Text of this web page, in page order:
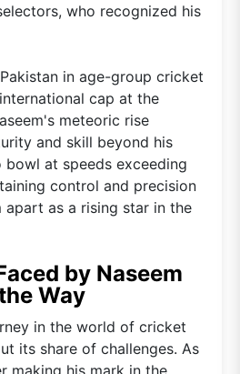
who recognized his
in age-group cricket
cap at the
meteoric rise
and skill beyond his
at speeds exceeding
control and precision
as a rising star in the
by Naseem
Way
in the world of cricket
its share of challenges. As
making his mark in the